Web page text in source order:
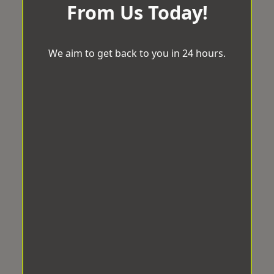
From Us Today!
We aim to get back to you in 24 hours.